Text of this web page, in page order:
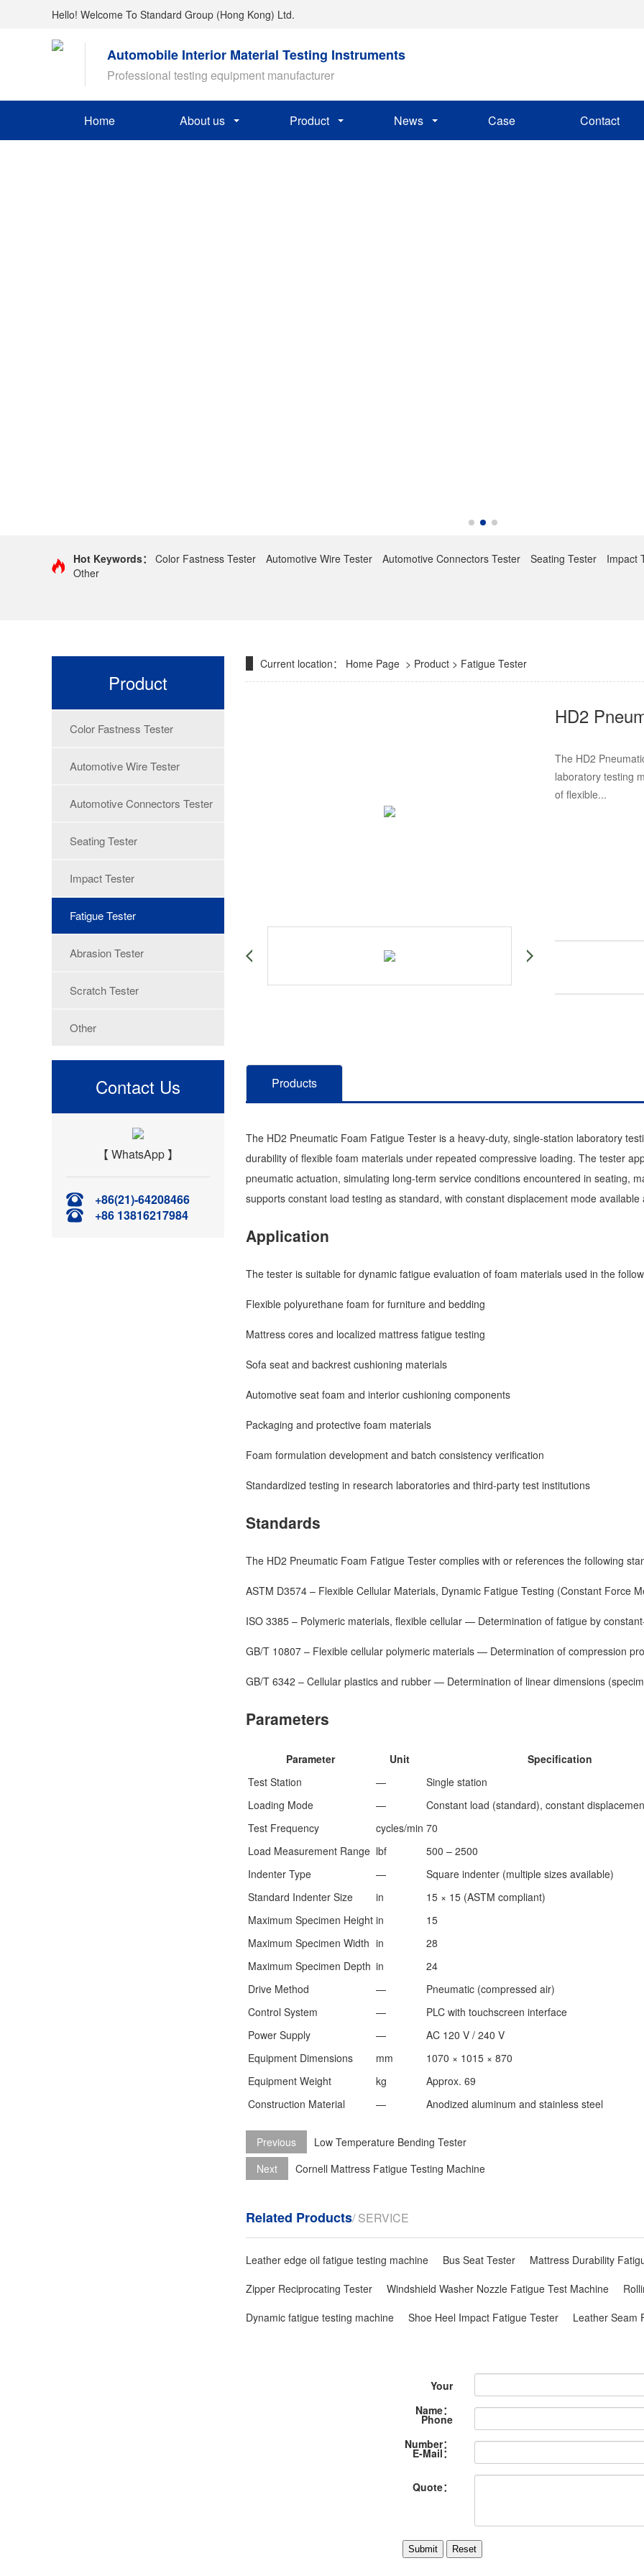
Hello! Welcome To Standard Group (Hong Kong) Ltd.
Automobile Interior Material Testing Instruments
Professional testing equipment manufacturer
Home About us Product News Case Contact
Hot Keywords： Color Fastness Tester Automotive Wire Tester Automotive Connectors Tester Seating Tester Impact
Other
Product
Color Fastness Tester
Automotive Wire Tester
Automotive Connectors Tester
Seating Tester
Impact Tester
Fatigue Tester
Abrasion Tester
Scratch Tester
Other
Contact Us
【 WhatsApp 】
+86(21)-64208466
+86 13816217984
Current location： Home Page > Product > Fatigue Tester
HD2
The HD2
laboratory testing
of flexible...
Products
The HD2 Pneumatic Foam Fatigue Tester is a heavy-duty, single-station laboratory
durability of flexible foam materials under repeated compressive loading. The tester
pneumatic actuation, simulating long-term service conditions encountered in seating,
supports constant load testing as standard, with constant displacement mode
Application
The tester is suitable for dynamic fatigue evaluation of foam materials used in the
Flexible polyurethane foam for furniture and bedding
Mattress cores and localized mattress fatigue testing
Sofa seat and backrest cushioning materials
Automotive seat foam and interior cushioning components
Packaging and protective foam materials
Foam formulation development and batch consistency verification
Standardized testing in research laboratories and third-party test institutions
Standards
The HD2 Pneumatic Foam Fatigue Tester complies with or references the following
ASTM D3574 – Flexible Cellular Materials, Dynamic Fatigue Testing (Constant Force
ISO 3385 – Polymeric materials, flexible cellular — Determination of fatigue by
GB/T 10807 – Flexible cellular polymeric materials — Determination of compression
GB/T 6342 – Cellular plastics and rubber — Determination of linear dimensions
Parameters
Parameter Unit
Specification
Test Station
—
Single station
Loading Mode
—
Constant load (standard), constant
Test Frequency
cycles/min 70
Load Measurement Range lbf
500 – 2500
Indenter Type
—
Square indenter (multiple sizes available)
Standard Indenter Size
in
15 × 15 (ASTM compliant)
Maximum Specimen Height in
15
Maximum Specimen Width in
28
Maximum Specimen Depth in
24
Drive Method
—
Pneumatic (compressed air)
Control System
—
PLC with touchscreen interface
Power Supply
—
AC 120 V / 240 V
Equipment Dimensions
mm
1070 × 1015 × 870
Equipment Weight
kg
Approx. 69
Construction Material
— Anodized aluminum and stainless steel
Previous
Low Temperature Bending Tester
Next
Cornell Mattress Fatigue Testing Machine
Related Products/ SERVICE
Leather edge oil fatigue testing machine Bus Seat Tester Mattress Durability
Zipper Reciprocating Tester
Windshield Washer Nozzle Fatigue Test Machine
Dynamic fatigue testing machine
Shoe Heel Impact Fatigue Tester Leather Seam
Your
Name：
Phone
Number：
E-Mail：
Quote：